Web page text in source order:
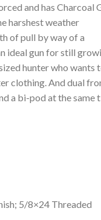
and has Charcoal
harshest weather
of pull by way of a
ideal gun for still
hunter who wants
clothing. And dual
a bi-pod at the same
5/8×24 Threaded